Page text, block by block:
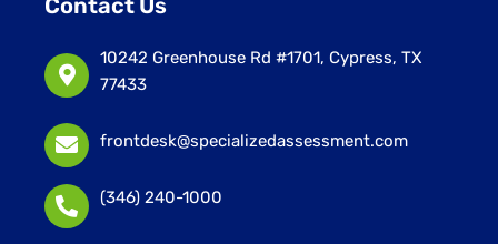
Contact Us
10242 Greenhouse Rd #1701, Cypress, TX
77433
frontdesk@specializedassessment.com
(346) 240-1000